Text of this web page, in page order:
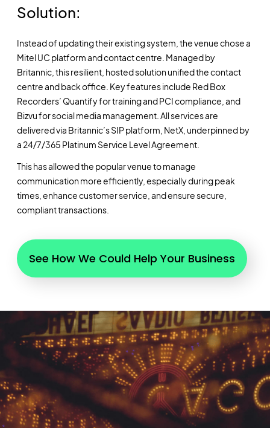
Solution:
Instead of updating their existing system, the venue chose a
Mitel UC platform and contact centre. Managed by
Britannic, this resilient, hosted solution unified the contact
centre and back office. Key features include Red Box
Recorders’ Quantify for training and PCI compliance, and
Bizvu for social media management. All services are
delivered via Britannic’s SIP platform, NetX, underpinned by
a 24/7/365 Platinum Service Level Agreement.
This has allowed the popular venue to manage
communication more efficiently, especially during peak
times, enhance customer service, and ensure secure,
compliant transactions.
See How We Could Help Your Business